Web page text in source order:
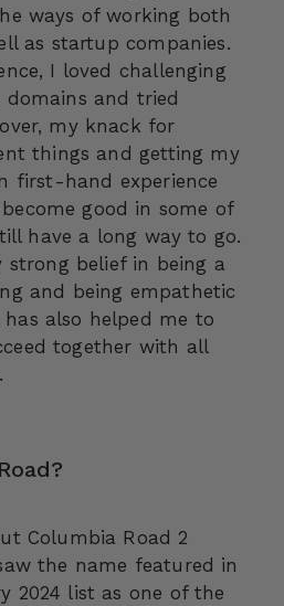
ways of working both
as startup companies.
I loved challenging
and tried
my knack for
things and getting my
first-hand experience
good in some of
have a long way to go.
belief in being a
and being empathetic
also helped me to
together with all
Columbia Road 2
the name featured in
2024 list as one of the